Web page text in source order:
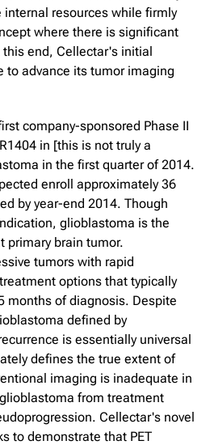
resources while firmly
where there is significant
end, Cellectar's initial
to advance its tumor imaging
company-sponsored Phase II
in [this is not truly a
in the first quarter of 2014.
enroll approximately 36
by year-end 2014. Though
glioblastoma is the
primary brain tumor.
tumors with rapid
options that typically
months of diagnosis. Despite
defined by
is essentially universal
defines the true extent of
imaging is inadequate in
from treatment
Cellectar's novel
to demonstrate that PET